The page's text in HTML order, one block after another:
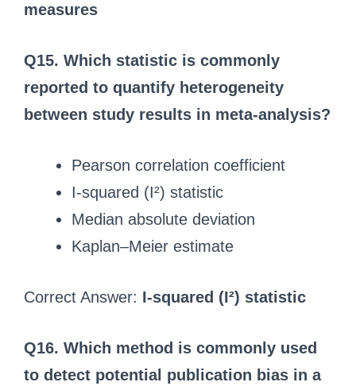
measures
Q15. Which statistic is commonly
reported to quantify heterogeneity
between study results in meta-analysis?
Pearson correlation coefficient
I-squared (I²) statistic
Median absolute deviation
Kaplan–Meier estimate
Correct Answer: I-squared (I²) statistic
Q16. Which method is commonly used
to detect potential publication bias in a